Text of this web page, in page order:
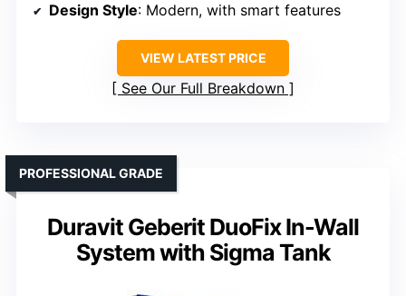
Design Style: Modern, with smart features
VIEW LATEST PRICE
See Our Full Breakdown
Duravit Geberit DuoFix In-Wall
System with Sigma Tank
PROFESSIONAL GRADE